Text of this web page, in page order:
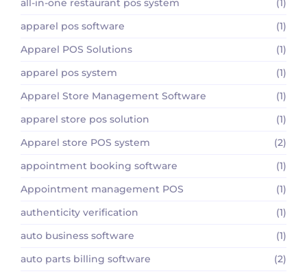
all-in-one restaurant pos system
(1)
apparel pos software
(1)
Apparel POS Solutions
(1)
apparel pos system
(1)
Apparel Store Management Software
(1)
apparel store pos solution
(1)
Apparel store POS system
(2)
appointment booking software
(1)
Appointment management POS
(1)
authenticity verification
(1)
auto business software
(1)
auto parts billing software
(2)